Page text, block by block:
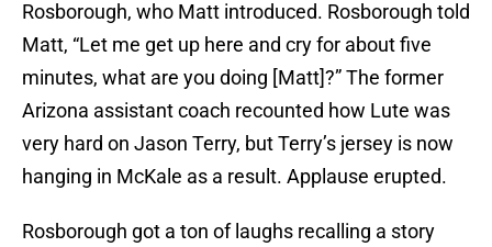
Rosborough, who Matt introduced. Rosborough told
Matt, “Let me get up here and cry for about five
minutes, what are you doing [Matt]?” The former
Arizona assistant coach recounted how Lute was
very hard on Jason Terry, but Terry’s jersey is now
hanging in McKale as a result. Applause erupted.
Rosborough got a ton of laughs recalling a story